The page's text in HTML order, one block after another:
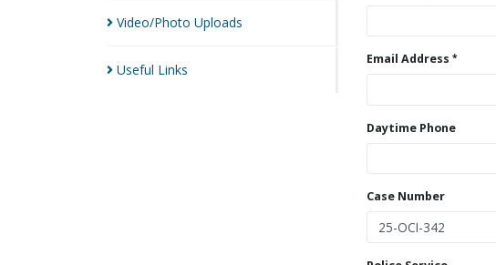
Video/Photo Uploads
Useful Links
Email Address
Daytime Phone
Case Number